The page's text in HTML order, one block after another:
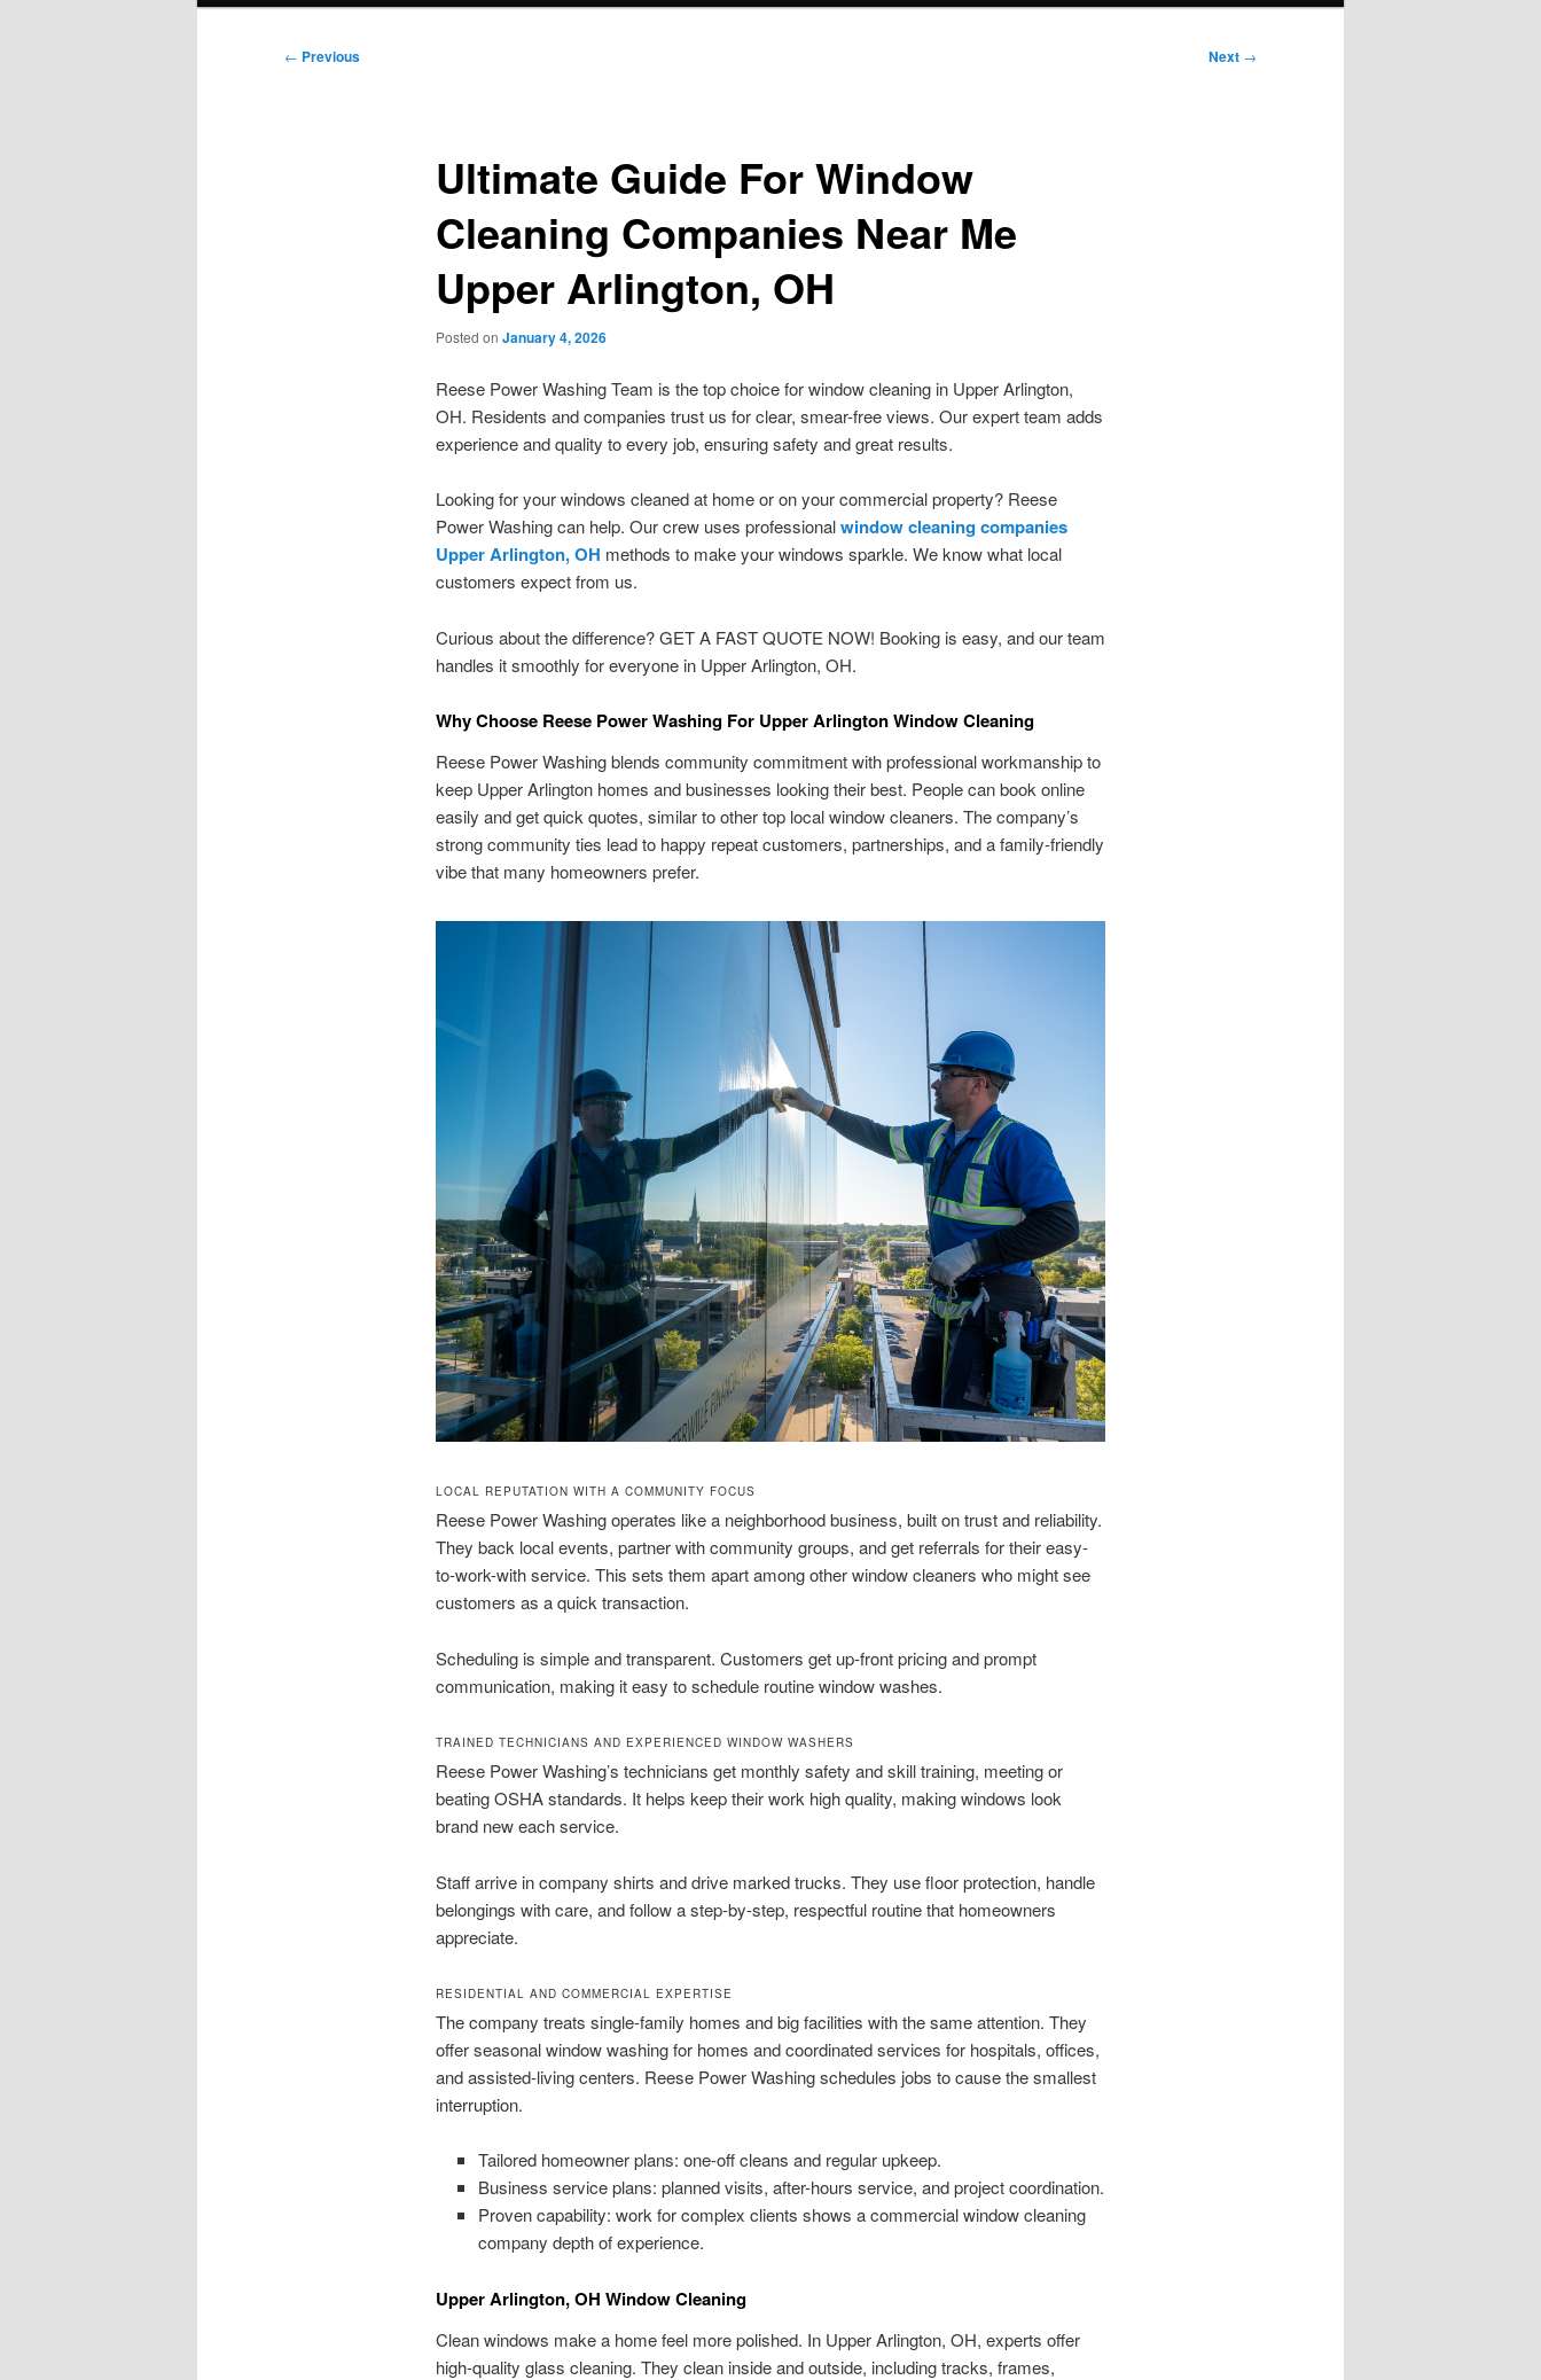
Post
← Previous Next →
Ultimate Guide For Window
Cleaning Companies Near Me
Upper Arlington, OH
Posted on January 4, 2026
Reese Power Washing Team is the top choice for window cleaning in Upper Arlington,
OH. Residents and companies trust us for clear, smear-free views. Our expert team adds
experience and quality to every job, ensuring safety and great results.
Looking for your windows cleaned at home or on your commercial property? Reese
Power Washing can help. Our crew uses professionalwindow cleaning companies
Upper Arlington, OH methods to make your windows sparkle. We know what local
customers expect from us.
Curious about the difference? GET A FAST QUOTE NOW! Booking is easy, and our team
handles it smoothly for everyone in Upper Arlington, OH.
Why Choose Reese Power Washing For Upper Arlington Window Cleaning
Reese Power Washing blends community commitment with professional workmanship to
keep Upper Arlington homes and businesses looking their best. People can book online
easily and get quick quotes, similar to other top local window cleaners. The company’s
strong community ties lead to happy repeat customers, partnerships, and a family-friendly
vibe that many homeowners prefer.
LOCAL REPUTATION WITH A COMMUNITY FOCUS
Reese Power Washing operates like a neighborhood business, built on trust and reliability.
They back local events, partner with community groups, and get referrals for their easy-
to-work-with service. This sets them apart among other window cleaners who might see
customers as a quick transaction.
Scheduling is simple and transparent. Customers get up-front pricing and prompt
communication, making it easy to schedule routine window washes.
TRAINED TECHNICIANS AND EXPERIENCED WINDOW WASHERS
Reese Power Washing’s technicians get monthly safety and skill training, meeting or
beating OSHA standards. It helps keep their work high quality, making windows look
brand new each service.
Staff arrive in company shirts and drive marked trucks. They use floor protection, handle
belongings with care, and follow a step-by-step, respectful routine that homeowners
appreciate.
RESIDENTIAL AND COMMERCIAL EXPERTISE
The company treats single-family homes and big facilities with the same attention. They
offer seasonal window washing for homes and coordinated services for hospitals, offices,
and assisted-living centers. Reese Power Washing schedules jobs to cause the smallest
interruption.
Tailored homeowner plans: one-off cleans and regular upkeep.
Business service plans: planned visits, after-hours service, and project coordination.
Proven capability: work for complex clients shows a commercial window cleaning
company depth of experience.
Upper Arlington, OH Window Cleaning
Clean windows make a home feel more polished. In Upper Arlington, OH, experts offer
high-quality glass cleaning. They clean inside and outside, including tracks, frames,